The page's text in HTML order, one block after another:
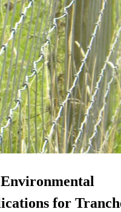
for